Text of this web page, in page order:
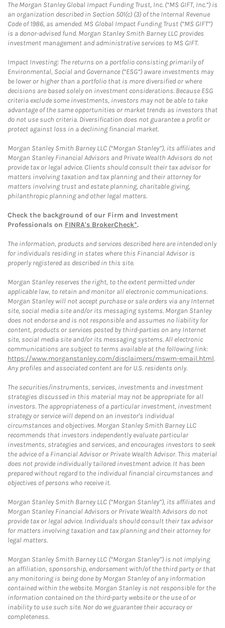
The Morgan Stanley Global Impact Funding Trust, Inc. (“MS GIFT, Inc.”) is
an organization described in Section 501(c) (3) of the Internal Revenue
Code of 1986, as amended. MS Global Impact Funding Trust (“MS GIFT”)
is a donor-advised fund. Morgan Stanley Smith Barney LLC provides
investment management and administrative services to MS GIFT.
Impact Investing: The returns on a portfolio consisting primarily of
Environmental, Social and Governance (“ESG”) aware investments may
be lower or higher than a portfolio that is more diversified or where
decisions are based solely on investment considerations. Because ESG
criteria exclude some investments, investors may not be able to take
advantage of the same opportunities or market trends as investors that
do not use such criteria. Diversification does not guarantee a profit or
protect against loss in a declining financial market.
Morgan Stanley Smith Barney LLC (“Morgan Stanley”), its affiliates and
Morgan Stanley Financial Advisors and Private Wealth Advisors do not
provide tax or legal advice. Clients should consult their tax advisor for
matters involving taxation and tax planning and their attorney for
matters involving trust and estate planning, charitable giving,
philanthropic planning and other legal matters.
Check the background of our Firm and Investment
Professionals on FINRA's BrokerCheck*.
The information, products and services described here are intended only
for individuals residing in states where this Financial Advisor is
properly registered as described in this site.
Morgan Stanley reserves the right, to the extent permitted under
applicable law, to retain and monitor all electronic communications.
Morgan Stanley will not accept purchase or sale orders via any Internet
site, social media site and/or its messaging systems. Morgan Stanley
does not endorse and is not responsible and assumes no liability for
content, products or services posted by third-parties on any Internet
site, social media site and/or its messaging systems. All electronic
communications are subject to terms available at the following link:
https://www.morganstanley.com/disclaimers/mswm-email.html.
Any profiles and associated content are for U.S. residents only.
The securities/instruments, services, investments and investment
strategies discussed in this material may not be appropriate for all
investors. The appropriateness of a particular investment, investment
strategy or service will depend on an investor's individual
circumstances and objectives. Morgan Stanley Smith Barney LLC
recommends that investors independently evaluate particular
investments, strategies and services, and encourages investors to seek
the advice of a Financial Advisor or Private Wealth Advisor. This material
does not provide individually tailored investment advice. It has been
prepared without regard to the individual financial circumstances and
objectives of persons who receive it.
Morgan Stanley Smith Barney LLC (“Morgan Stanley”), its affiliates and
Morgan Stanley Financial Advisors or Private Wealth Advisors do not
provide tax or legal advice. Individuals should consult their tax advisor
for matters involving taxation and tax planning and their attorney for
legal matters.
Morgan Stanley Smith Barney LLC (“Morgan Stanley”) is not implying
an affiliation, sponsorship, endorsement with/of the third party or that
any monitoring is being done by Morgan Stanley of any information
contained within the website. Morgan Stanley is not responsible for the
information contained on the third-party website or the use of or
inability to use such site. Nor do we guarantee their accuracy or
completeness.